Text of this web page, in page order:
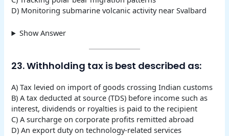
D) Monitoring submarine volcanic activity near Svalbard
Show Answer
23. Withholding tax is best described as:
A) Tax levied on import of goods crossing Indian customs
B) A tax deducted at source (TDS) before income such as
interest, dividends or royalties is paid to the recipient
C) A surcharge on corporate profits remitted abroad
D) An export duty on technology-related services